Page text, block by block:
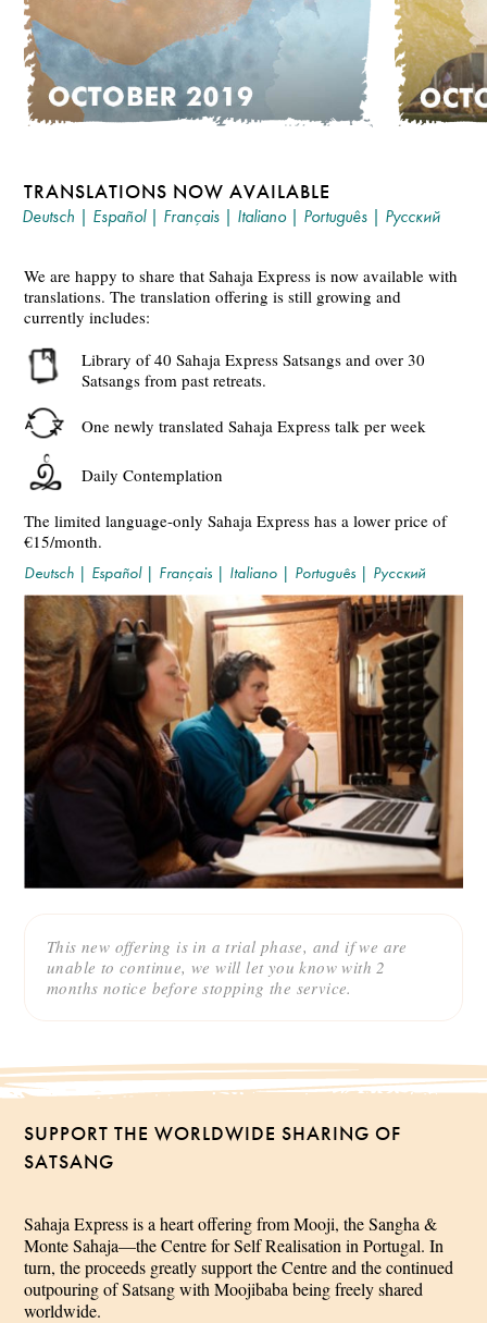
TRANSLATIONS NOW AVAILABLE
Deutsch | Español| Français | Italiano| Português | Русский
This new offering is in a trial phase, and if we are
unable to continue, we will let you know with 2
months notice before stopping the service.
We are happy to share that Sahaja Express is now available with
translations. The translation offering is still growing and
currently includes:
Library of 40 Sahaja Express Satsangs and over 30
Satsangs from past retreats.
One newly translated Sahaja Express talk per week
Daily Contemplation
The limited language-only Sahaja Express has a lower price of
€15/month.
Deutsch | Español| Français | Italiano | Português | Русский
SUPPORT THE WORLDWIDE SHARING OF
SATSANG
Sahaja Express is a heart offering from Mooji, the Sangha &
Monte Sahaja—the Centre for Self Realisation in Portugal. In
turn, the proceeds greatly support the Centre and the continued
outpouring of Satsang with Moojibaba being freely shared
worldwide.